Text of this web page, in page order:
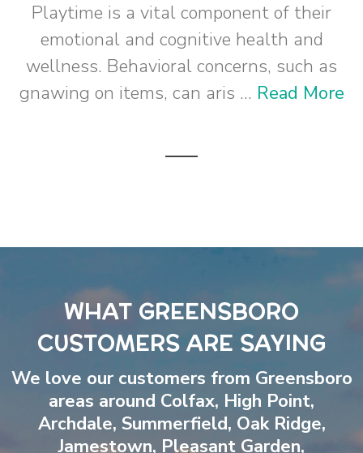
Playtime is a vital component of their
emotional and cognitive health and
wellness. Behavioral concerns, such as
gnawing on items, can aris ... Read More
WHAT GREENSBORO
CUSTOMERS ARE SAYING
We love our customers from Greensboro
areas around Colfax, High Point,
Archdale, Summerfield, Oak Ridge,
Jamestown, Pleasant Garden,